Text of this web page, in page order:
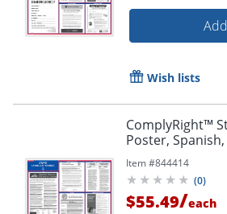
Wish lists
ComplyRight™
Poster,
Item #844414
(0)
$55.49/each